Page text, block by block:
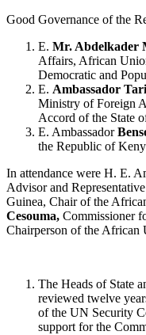
Good Governance of the
E. Mr. Abdelkader
Affairs, African
Democratic and
E. Ambassador
Ministry of Foreign
Accord of the State
E. Ambassador
the Republic of
In attendance were H. E.
Advisor and
Guinea, Chair of the
Cesouma, Commissioner
Chairperson of the African
The Heads of State
reviewed twelve
of the UN Security
support for the